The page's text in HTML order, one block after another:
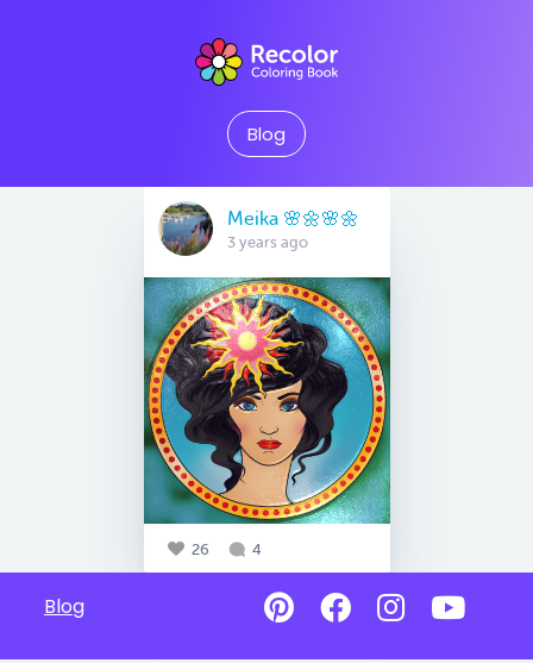
Blog
Meika 🌸🌼🌸🌼
3 years ago
26 4
Blog